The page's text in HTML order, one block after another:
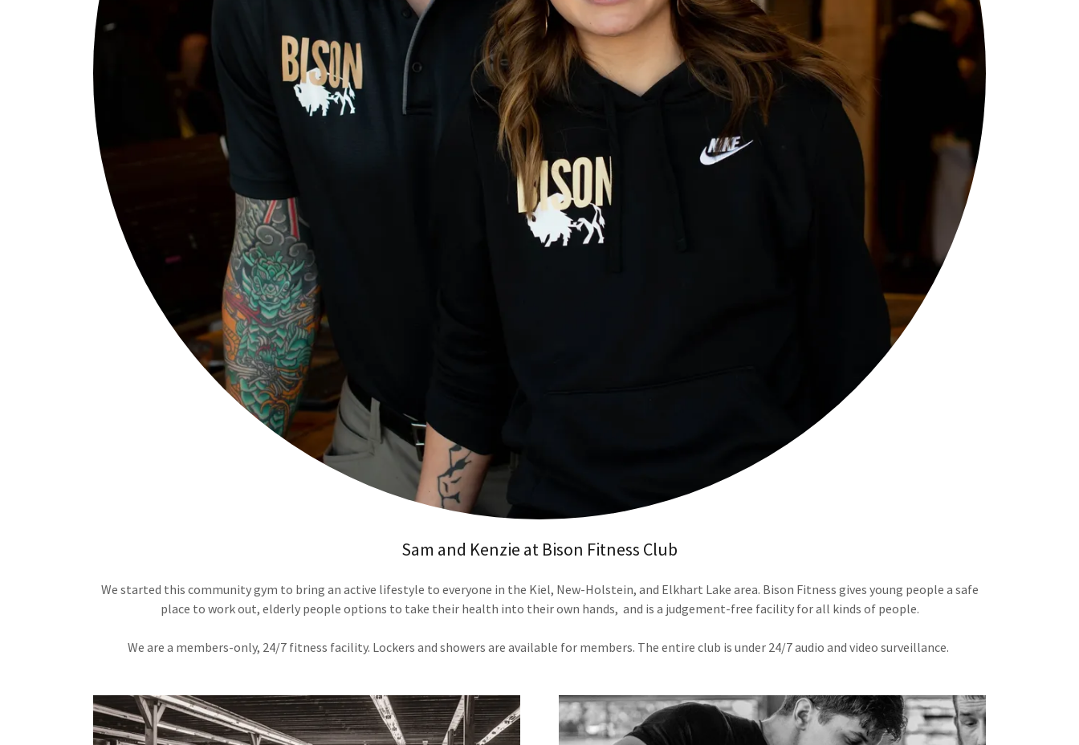
Sam and Kenzie at Bison Fitness Club
We started this community gym to bring an active lifestyle to everyone in the Kiel, New-Holstein, and Elkhart Lake area. Bison Fitness gives young people a safe
place to work out, elderly people options to take their health into their own hands, and is a judgement-free facility for all kinds of people.
We are a members-only, 24/7 fitness facility. Lockers and showers are available for members. The entire club is under 24/7 audio and video surveillance.